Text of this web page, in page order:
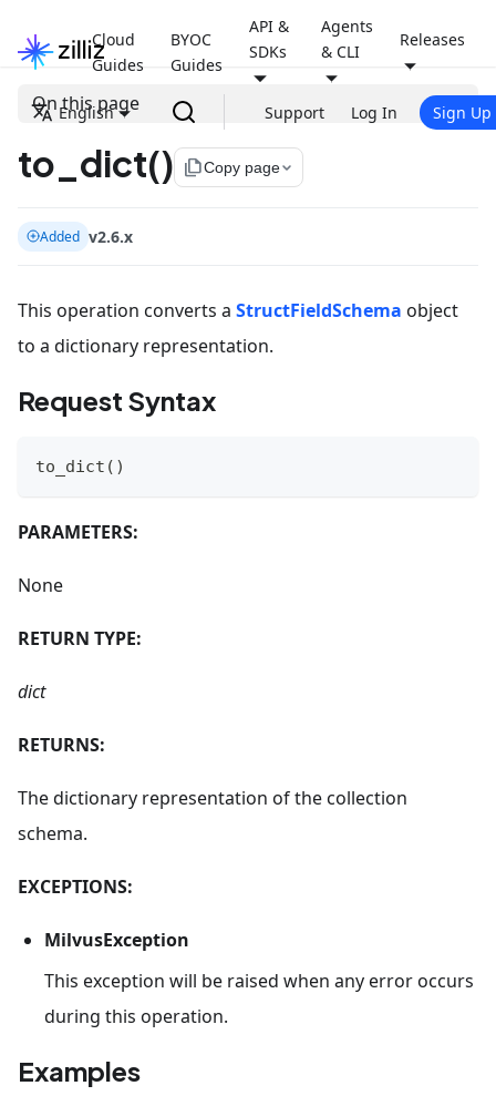
Cloud
Guides
BYOC
Guides
API &
SDKs
Agents
& CLI
Releases
English Support Log In Sign Up
On this page
to_dict() file_copyCopy page
Added v2.6.x
This operation converts a StructFieldSchema object
to a dictionary representation.
Request Syntax
to_dict ( )
PARAMETERS:
None
RETURN TYPE:
dict
RETURNS:
The dictionary representation of the collection
schema.
EXCEPTIONS:
MilvusException
This exception will be raised when any error occurs
during this operation.
Examples